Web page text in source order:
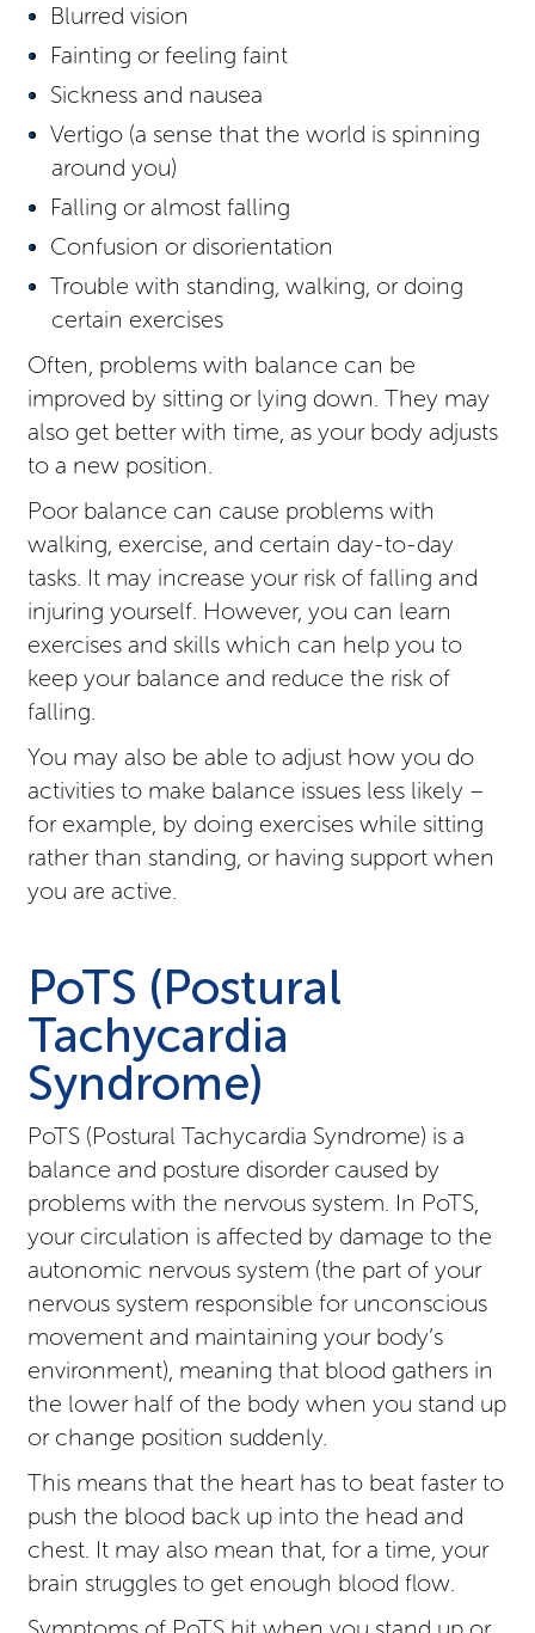
Blurred vision
Fainting or feeling faint
Sickness and nausea
Vertigo (a sense that the world is spinning
around you)
Falling or almost falling
Confusion or disorientation
Trouble with standing, walking, or doing
certain exercises
Often, problems with balance can be
improved by sitting or lying down. They may
also get better with time, as your body adjusts
to a new position.
Poor balance can cause problems with
walking, exercise, and certain day-to-day
tasks. It may increase your risk of falling and
injuring yourself. However, you can learn
exercises and skills which can help you to
keep your balance and reduce the risk of
falling.
You may also be able to adjust how you do
activities to make balance issues less likely –
for example, by doing exercises while sitting
rather than standing, or having support when
you are active.
PoTS (Postural
Tachycardia
Syndrome)
PoTS (Postural Tachycardia Syndrome) is a
balance and posture disorder caused by
problems with the nervous system. In PoTS,
your circulation is affected by damage to the
autonomic nervous system (the part of your
nervous system responsible for unconscious
movement and maintaining your body’s
environment), meaning that blood gathers in
the lower half of the body when you stand up
or change position suddenly.
This means that the heart has to beat faster to
push the blood back up into the head and
chest. It may also mean that, for a time, your
brain struggles to get enough blood flow.